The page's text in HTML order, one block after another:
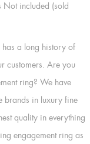
Not included (sold
has a long history of
customers. Are you
ring? We have
brands in luxury fine
quality in everything
engagement ring as